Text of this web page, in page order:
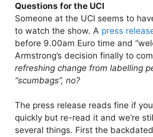
Questions for the UCI
Someone at the UCI seems to
to watch the show. A press
before 9.00am Euro time and
Armstrong’s decision finally to
refreshing change from labelling
“scumbags”, no?
The press release reads fine if
quickly but re-read it and we’re
several things. First the